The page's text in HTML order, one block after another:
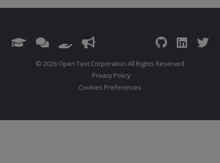
© 2026 Open Text Corporation All Rights Reserved
Privacy Policy
Cookies Preferences